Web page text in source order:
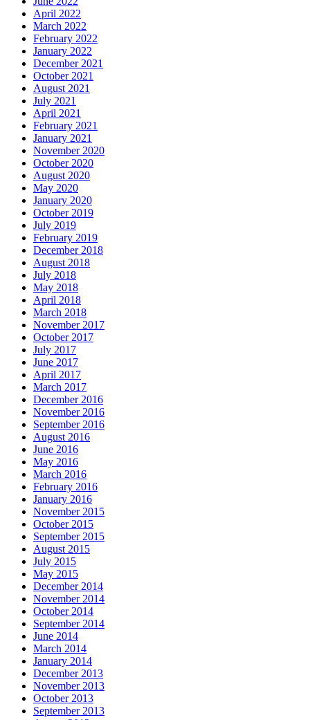
April 2022
March 2022
February 2022
January 2022
December 2021
October 2021
August 2021
July 2021
April 2021
February 2021
January 2021
November 2020
October 2020
August 2020
May 2020
January 2020
October 2019
July 2019
February 2019
December 2018
August 2018
July 2018
May 2018
April 2018
March 2018
November 2017
October 2017
July 2017
June 2017
April 2017
March 2017
December 2016
November 2016
September 2016
August 2016
June 2016
May 2016
March 2016
February 2016
January 2016
November 2015
October 2015
September 2015
August 2015
July 2015
May 2015
December 2014
November 2014
October 2014
September 2014
June 2014
March 2014
January 2014
December 2013
November 2013
October 2013
September 2013